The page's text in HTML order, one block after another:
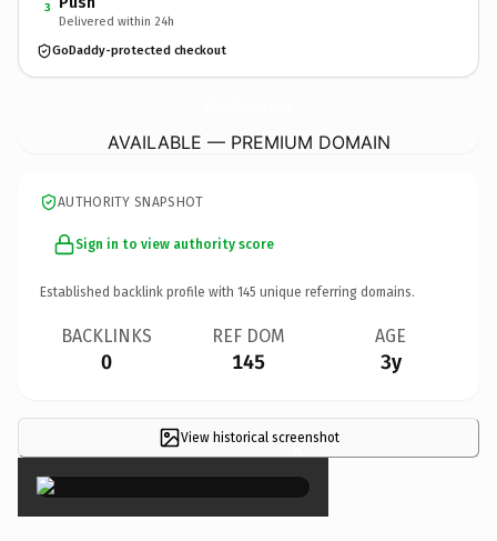
3
Delivered within 24h
GoDaddy-protected checkout
AVAILABLE — PREMIUM DOMAIN
AUTHORITY SNAPSHOT
Sign in to view authority score
Established backlink profile with 145 unique referring domains.
BACKLINKS
0
REF DOM
145
AGE
3y
View historical screenshot
×